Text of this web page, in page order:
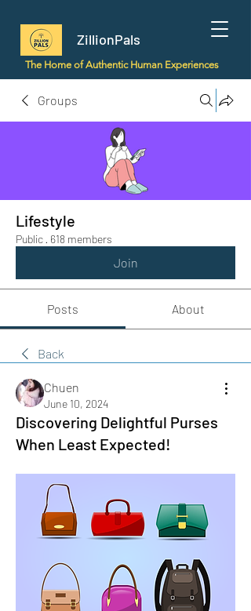
ZillionPals
The Home of Authentic Human Experiences
Groups
Lifestyle
Public · 618 members
Join
Posts About
Back
Chuen
June 10, 2024
Discovering Delightful Purses
When Least Expected!